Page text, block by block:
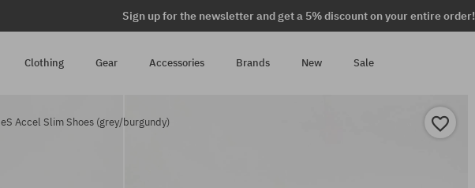
Sign up for the newsletter and get a 5% discount on your entire order!
Clothing Gear Accessories Brands New Sale
eS Accel Slim Shoes (grey/burgundy)